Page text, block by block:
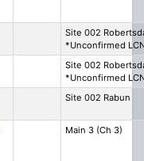
Site 002
*Unconfirmed
Site 002
*Unconfirmed
Site 002 Rabun
Main 3 (Ch 3)